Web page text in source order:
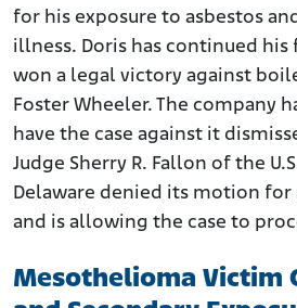
for his exposure to asbestos
illness. Doris has continued
won a legal victory against
Foster Wheeler. The company
have the case against it
Judge Sherry R. Fallon of the
Delaware denied its motion
and is allowing the case to
Mesothelioma Victim